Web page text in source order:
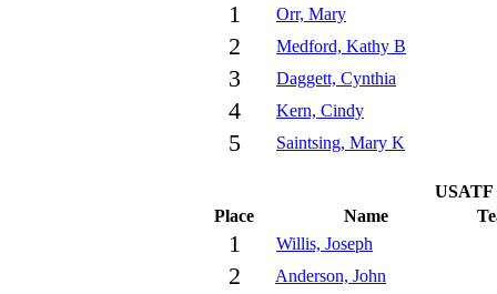
1 Orr, Mary
2 Medford, Kathy B
3 Daggett, Cynthia
4 Kern, Cindy
5 Saintsing, Mary K
USATF
Place
Name
1 Willis, Joseph
2 Anderson, John